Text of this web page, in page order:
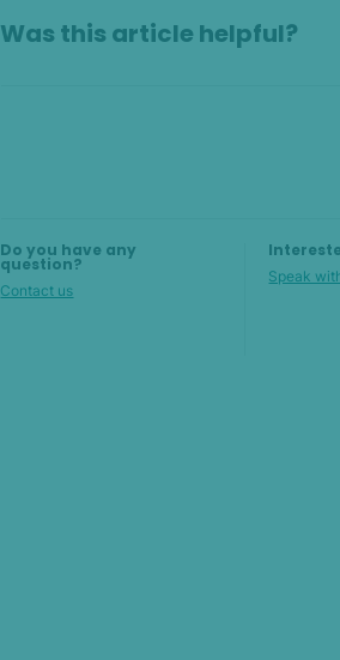
Was this article helpful?
Applied rules statistics
Do you have any
question?
Contact us
Speak